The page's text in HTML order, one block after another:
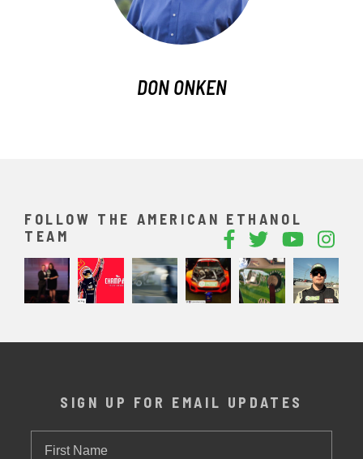
DON ONKEN
FOLLOW THE AMERICAN ETHANOL
TEAM
SIGN UP FOR EMAIL UPDATES
Name